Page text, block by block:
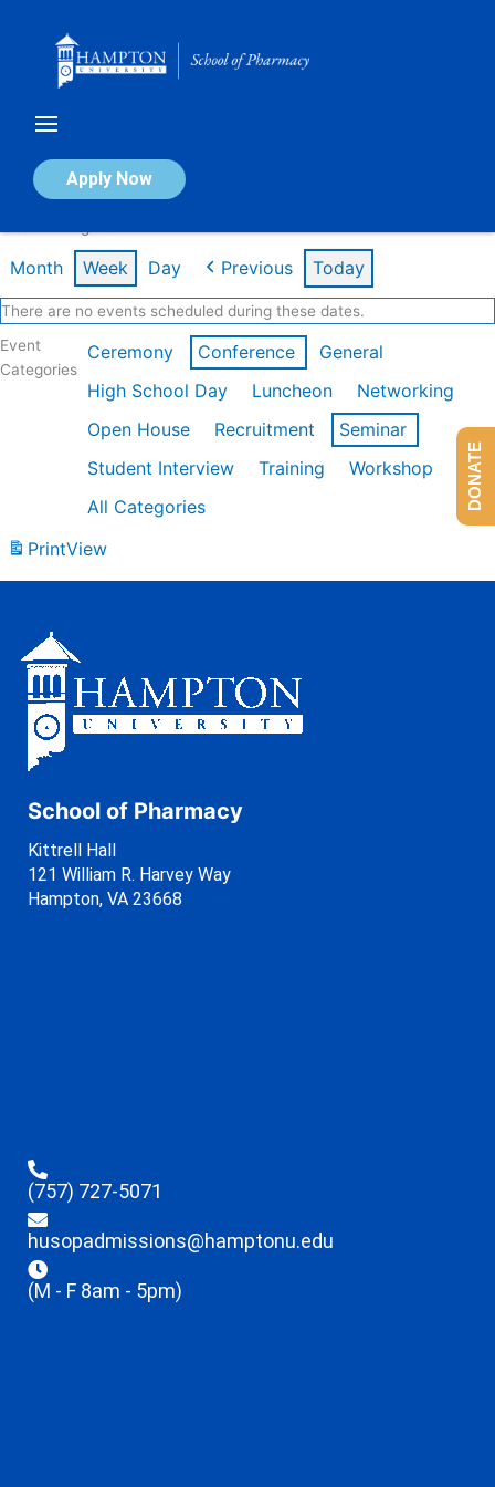
Apply Now
Calendar of Events
Month Week Day Previous Today
There are no events scheduled during these dates.
Event
Categories
Ceremony Conference
General
High School Day
Luncheon
Networking
Open House
Recruitment
Seminar
Student Interview
Training
Workshop
All Categories
PrintView
School of Pharmacy
Kittrell Hall
121 William R. Harvey Way
Hampton, VA 23668
(757) 727-5071
husopadmissions@hamptonu.edu
(M - F 8am - 5pm)
DONATE